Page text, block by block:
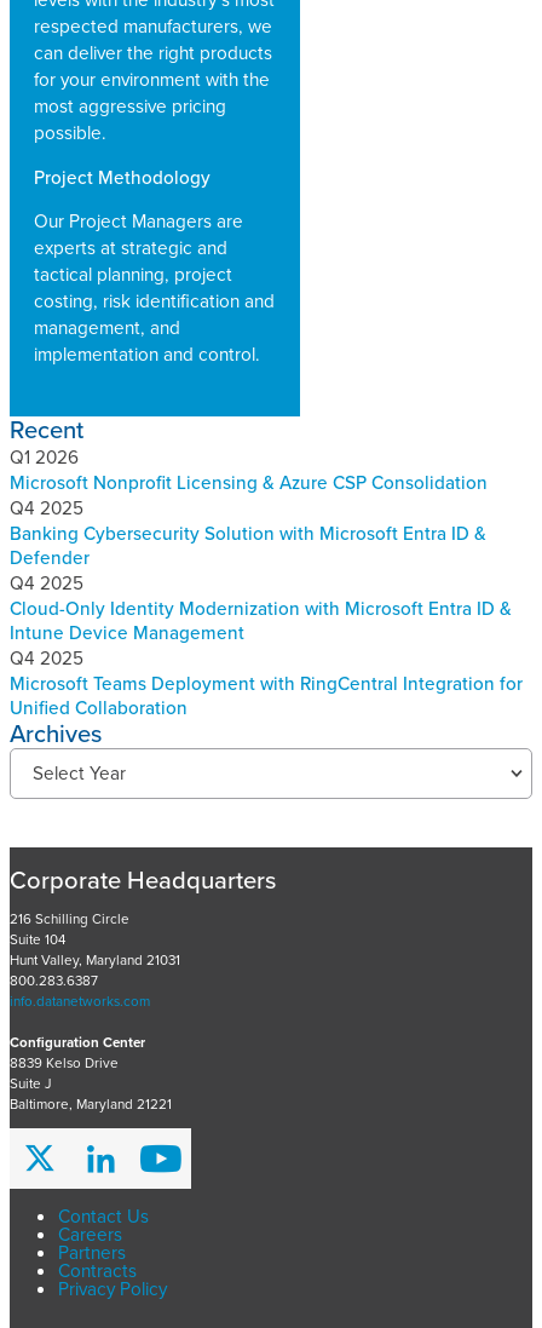
respected manufacturers, we
can deliver the right products
for your environment with the
most aggressive pricing
possible.
Project Methodology
Our Project Managers are
experts at strategic and
tactical planning, project
costing, risk identification and
management, and
implementation and control.
Recent
Q1 2026
Microsoft Nonprofit Licensing & Azure CSP Consolidation
Q4 2025
Banking Cybersecurity Solution with Microsoft Entra ID &
Defender
Q4 2025
Cloud-Only Identity Modernization with Microsoft Entra ID &
Intune Device Management
Q4 2025
Microsoft Teams Deployment with RingCentral Integration for
Unified Collaboration
Archives
R
n
t
P
r
o
j
c
t
s
A
c
Select Year
Corporate Headquarters
216 Schilling Circle
Suite 104
Hunt Valley, Maryland 21031
800.283.6387
info.datanetworks.com
Configuration Center
8839 Kelso Drive
Suite J
Baltimore, Maryland 21221
Contact Us
Careers
Partners
Contracts
Privacy Policy